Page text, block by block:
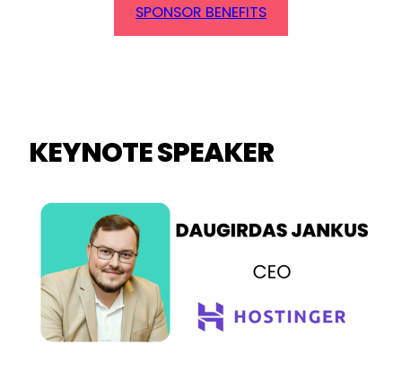
SPONSOR BENEFITS
KEYNOTE SPEAKER